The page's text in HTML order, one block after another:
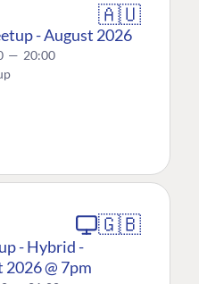
🇦🇺
- August 2026
— 20:00
🇬🇧
- Hybrid -
@ 7pm